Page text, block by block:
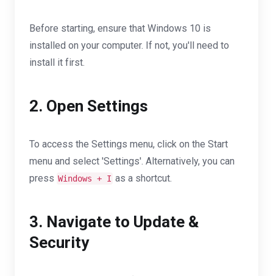
Before starting, ensure that Windows 10 is
installed on your computer. If not, you'll need to
install it first.
2. Open Settings
To access the Settings menu, click on the Start
menu and select 'Settings'. Alternatively, you can
press Windows + I as a shortcut.
3. Navigate to Update &
Security